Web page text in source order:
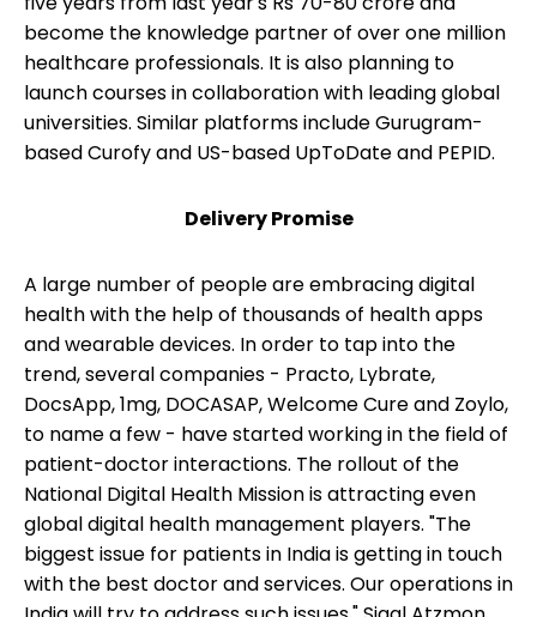
become the knowledge partner of over one million
healthcare professionals. It is also planning to
launch courses in collaboration with leading global
universities. Similar platforms include Gurugram-
based Curofy and US-based UpToDate and PEPID.
Delivery Promise
A large number of people are embracing digital
health with the help of thousands of health apps
and wearable devices. In order to tap into the
trend, several companies - Practo, Lybrate,
DocsApp, 1mg, DOCASAP, Welcome Cure and Zoylo,
to name a few - have started working in the field of
patient-doctor interactions. The rollout of the
National Digital Health Mission is attracting even
global digital health management players. "The
biggest issue for patients in India is getting in touch
with the best doctor and services. Our operations in